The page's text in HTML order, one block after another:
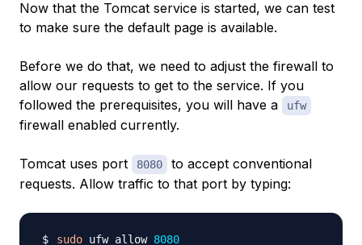
Now that the Tomcat service is started, we can test
to make sure the default page is available.
Before we do that, we need to adjust the firewall to
allow our requests to get to the service. If you
followed the prerequisites, you will have a
ufw
firewall enabled currently.
Tomcat uses port 8080
to accept conventional
requests. Allow traffic to that port by typing:
sudo ufw allow 8080